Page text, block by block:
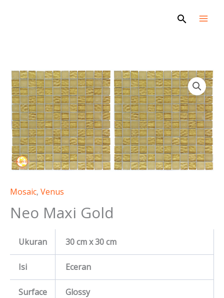
Search
Mosaic, Venus
Neo Maxi Gold
Ukuran 30 cm x 30 cm
Isi Eceran
Surface Glossy